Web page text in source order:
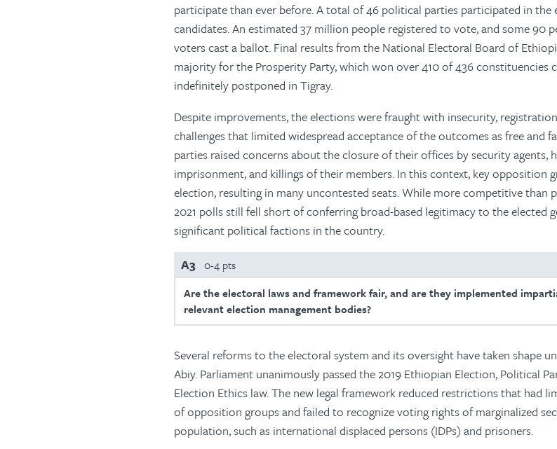
participate than ever before. A total of 46 political parties participated in the
candidates. An estimated 37 million people registered to vote, and some 90
voters cast a ballot. Final results from the National Electoral Board of
majority for the Prosperity Party, which won over 410 of 436 constituencies
indefinitely postponed in Tigray.
Despite improvements, the elections were fraught with insecurity,
challenges that limited widespread acceptance of the outcomes as free and
parties raised concerns about the closure of their offices by security agents,
imprisonment, and killings of their members. In this context, key opposition
election, resulting in many uncontested seats. While more competitive than
2021 polls still fell short of conferring broad-based legitimacy to the elected
significant political factions in the country.
A3 0-4 pts
Are the electoral laws and framework fair, and are they implemented
relevant election management bodies?
Several reforms to the electoral system and its oversight have taken shape
Abiy. Parliament unanimously passed the 2019 Ethiopian Election, Political
Election Ethics law. The new legal framework reduced restrictions that had
of opposition groups and failed to recognize voting rights of marginalized
population, such as international displaced persons (IDPs) and prisoners.